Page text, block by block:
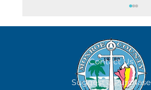
August 7
Contact Us
Suggest a Purchase